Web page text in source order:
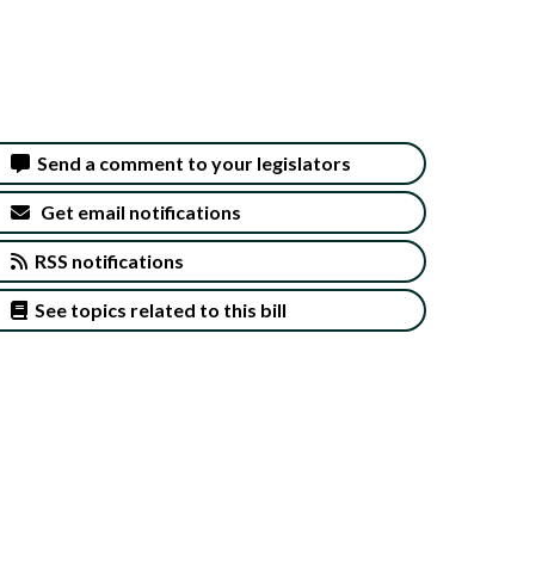
Send a comment to your legislators
Get email notifications
RSS notifications
See topics related to this bill